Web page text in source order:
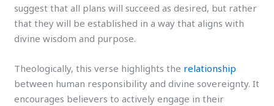
suggest that all plans will succeed as desired, but rather
that they will be established in a way that aligns with
divine wisdom and purpose.
Theologically, this verse highlights the relationship
between human responsibility and divine sovereignty. It
encourages believers to actively engage in their